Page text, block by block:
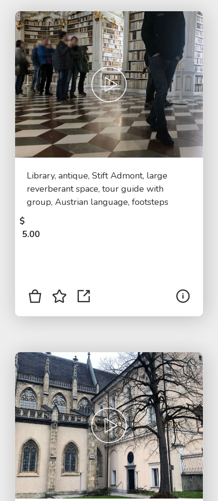
Library, antique, Stift Admont, large
reverberant space, tour guide with
group, Austrian language, footsteps
$
5.00